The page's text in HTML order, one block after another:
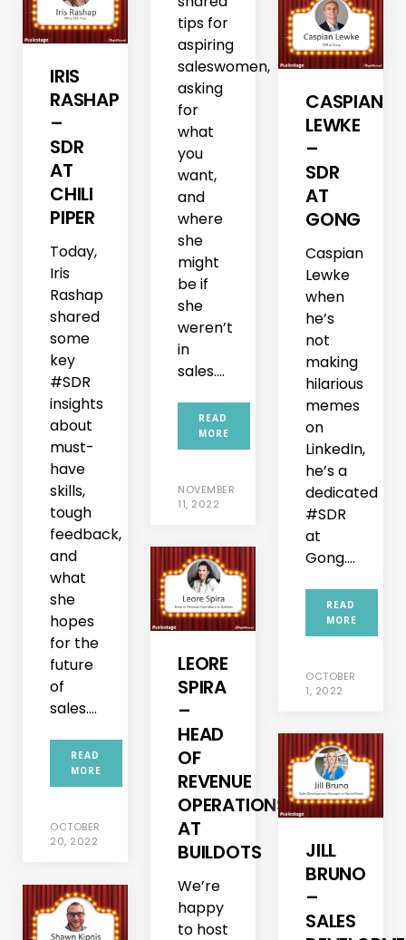
tips for
aspiring
saleswomen,
asking
for
what
you
want,
and
where
she
might
be if
she
weren’t
in
sales....
READ
MORE
NOVEMBER
11, 2022
IRIS
RASHAP
–
SDR
AT
CHILI
PIPER
Today,
Iris
Rashap
shared
some
key
#SDR
insights
about
must-
have
skills,
tough
feedback,
and
what
she
hopes
for the
future
of
sales....
READ
MORE
OCTOBER
20, 2022
CASPIAN
LEWKE
–
SDR
AT
GONG
Caspian
Lewke
when
he’s
not
making
hilarious
memes
on
LinkedIn,
he’s a
dedicated
#SDR
at
Gong....
READ
MORE
OCTOBER
1, 2022
LEORE
SPIRA
–
HEAD
OF
REVENUE
OPERATIONS
AT
BUILDOTS
We’re
happy
to host
JILL
BRUNO
–
SALES